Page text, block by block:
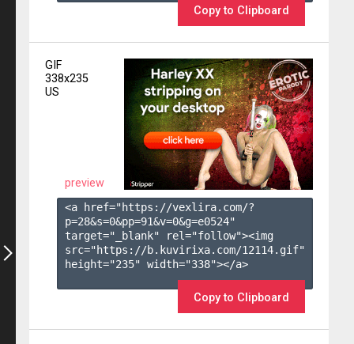
Copy to Clipboard
GIF
338x235
US
preview
<a href="https://vexlira.com/?
p=28&s=0&pp=91&v=0&g=e0524"
target="_blank" rel="follow"><img
src="https://b.kuvirixa.com/12114.gif"
height="235" width="338"></a>
Copy to Clipboard